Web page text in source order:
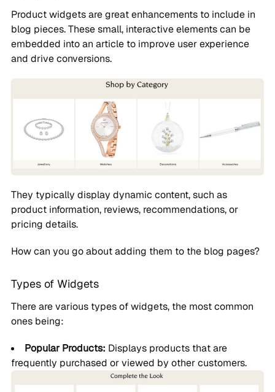
Product widgets are great enhancements to include in
blog pieces. These small, interactive elements can be
embedded into an article to improve user experience
and drive conversions.
They typically display dynamic content, such as
product information, reviews, recommendations, or
pricing details.
How can you go about adding them to the blog pages?
Types of Widgets
There are various types of widgets, the most common
ones being:
Popular Products: Displays products that are
frequently purchased or viewed by other customers.